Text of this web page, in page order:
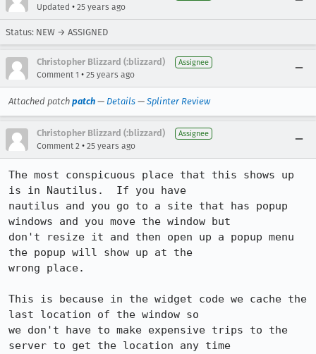
Updated • 25 years ago
Status: NEW → ASSIGNED
Christopher Blizzard (:blizzard) Assignee
Comment 1 • 25 years ago
Attached patch patch — Details — Splinter Review
Christopher Blizzard (:blizzard) Assignee
Comment 2 • 25 years ago
The most conspicuous place that this shows up
is in Nautilus.  If you have
nautilus and you go to a site that has popup
windows and you move the window but
don't resize it and then open up a popup menu
the popup will show up at the
wrong place.
This is because in the widget code we cache the
last location of the window so
we don't have to make expensive trips to the
server to get the location any time